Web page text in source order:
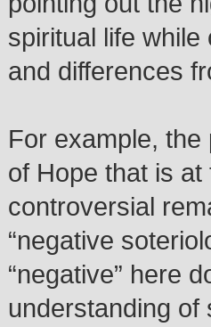
spiritual life
and differences
For example,
of Hope that is at
controversial
“negative
“negative” here
understanding of